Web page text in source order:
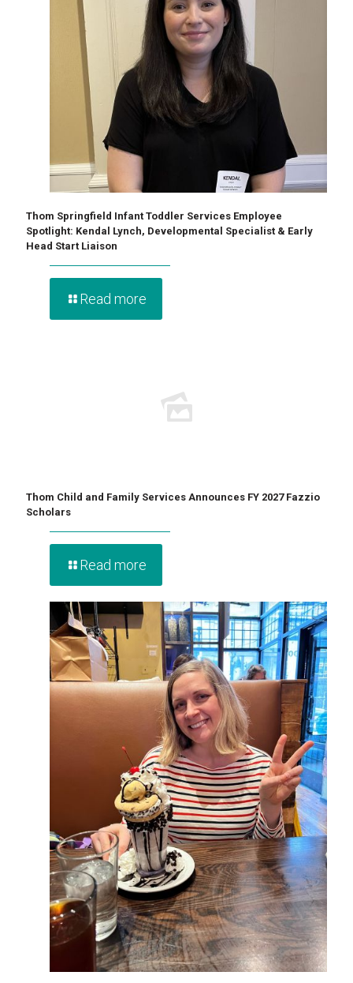
Thom Springfield Infant Toddler Services Employee
Spotlight: Kendal Lynch, Developmental Specialist & Early
Head Start Liaison
Read more
Thom Child and Family Services Announces FY 2027 Fazzio
Scholars
Read more